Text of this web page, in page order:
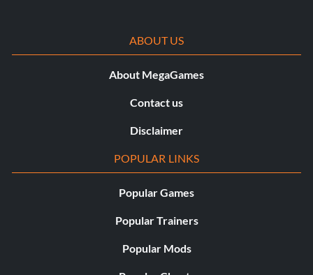
ABOUT US
About MegaGames
Contact us
Disclaimer
POPULAR LINKS
Popular Games
Popular Trainers
Popular Mods